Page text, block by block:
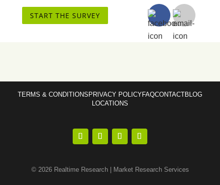
START THE SURVEY
TERMS & CONDITIONS PRIVACY POLICYFAQCONTACTBLOG
LOCATIONS
© 2026 Realtime Research | Market Research Services